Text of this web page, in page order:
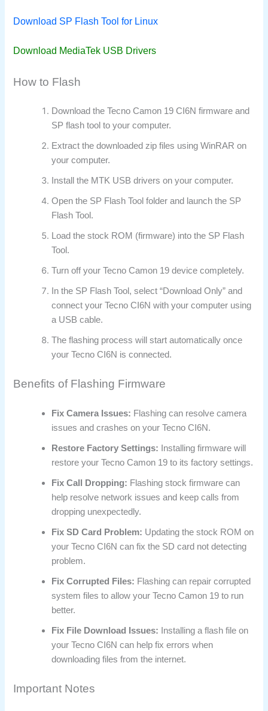
Download SP Flash Tool for Linux
Download MediaTek USB Drivers
How to Flash
Download the Tecno Camon 19 CI6N firmware and
SP flash tool to your computer.
Extract the downloaded zip files using WinRAR on
your computer.
Install the MTK USB drivers on your computer.
Open the SP Flash Tool folder and launch the SP
Flash Tool.
Load the stock ROM (firmware) into the SP Flash
Tool.
Turn off your Tecno Camon 19 device completely.
In the SP Flash Tool, select “Download Only” and
connect your Tecno CI6N with your computer using
a USB cable.
The flashing process will start automatically once
your Tecno CI6N is connected.
Benefits of Flashing Firmware
Fix Camera Issues: Flashing can resolve camera
issues and crashes on your Tecno CI6N.
Restore Factory Settings: Installing firmware will
restore your Tecno Camon 19 to its factory settings.
Fix Call Dropping: Flashing stock firmware can
help resolve network issues and keep calls from
dropping unexpectedly.
Fix SD Card Problem: Updating the stock ROM on
your Tecno CI6N can fix the SD card not detecting
problem.
Fix Corrupted Files: Flashing can repair corrupted
system files to allow your Tecno Camon 19 to run
better.
Fix File Download Issues: Installing a flash file on
your Tecno CI6N can help fix errors when
downloading files from the internet.
Important Notes